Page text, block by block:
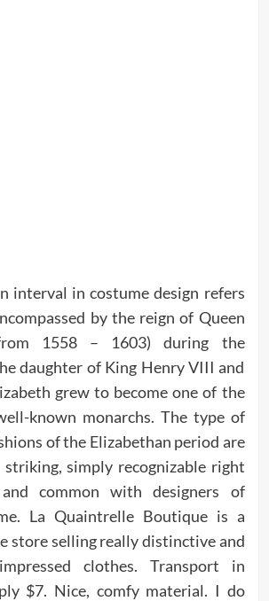
interval in costume design refers
by the reign of Queen
1558 – 1603) during the
daughter of King Henry VIII and
grew to become one of the
known monarchs. The type of
of the Elizabethan period are
simply recognizable right
common with designers of
La Quaintrelle Boutique is a
store selling really distinctive and
clothes. Transport in
$7. Nice, comfy material. I do